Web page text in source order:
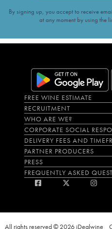
By signing up, you accept to receive
at any moment by using the
FREE WINE ESTIMATE
RECRUITMENT
WHO ARE WE?
CORPORATE SOCIAL
DELIVERY FEES AND
PARTNER PRODUCERS
PRESS
FREQUENTLY ASKED
All rights reserved © 2026 iDealwine